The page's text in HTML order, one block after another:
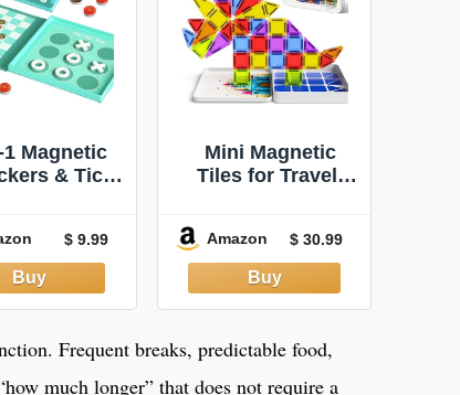
1 Magnetic
& Tic-
for Kids
Plane
Games |
Fun Travel
for Boy
Over 3
Years
$ 9.99
Mini Magnetic
Tiles for Travel:
Entertainment for
Kid 3-5 | Portable
to Serve for 2
Hours of Activities
for Road Trips
Long Flights -
Magnetic Building
Blocks for
Amazon $ 30.99
Frequent breaks, predictable food,
much longer” that does not require a